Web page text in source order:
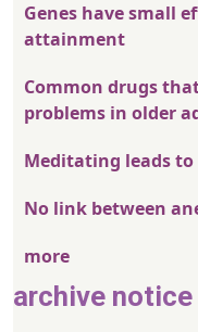
Genes have small
attainment
Common drugs
problems in older
Meditating leads
No link between
more
archive notice